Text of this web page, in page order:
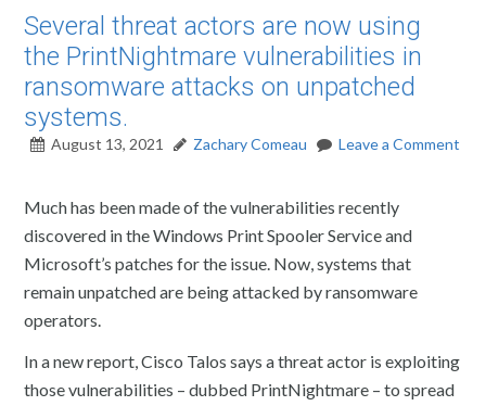
Several threat actors are now using
the PrintNightmare vulnerabilities in
ransomware attacks on unpatched
systems.
August 13, 2021 Zachary Comeau Leave a Comment
Much has been made of the vulnerabilities recently
discovered in the Windows Print Spooler Service and
Microsoft’s patches for the issue. Now, systems that
remain unpatched are being attacked by ransomware
operators.
In a new report, Cisco Talos says a threat actor is exploiting
those vulnerabilities – dubbed PrintNightmare – to spread